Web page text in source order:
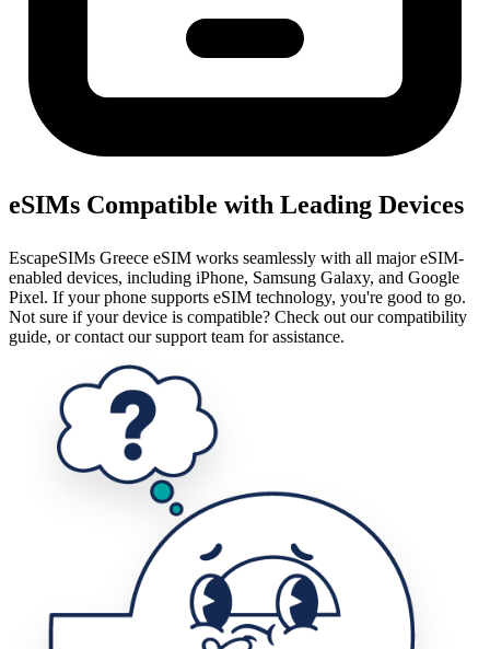
eSIMs Compatible with Leading Devices
EscapeSIMs Greece eSIM works seamlessly with all major eSIM-
enabled devices, including iPhone, Samsung Galaxy, and Google
Pixel. If your phone supports eSIM technology, you're good to go.
Not sure if your device is compatible? Check out our compatibility
guide, or contact our support team for assistance.